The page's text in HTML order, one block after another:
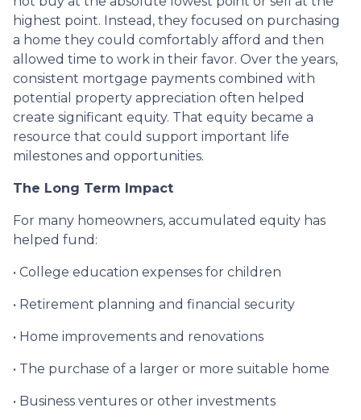
highest point. Instead, they focused on purchasing
a home they could comfortably afford and then
allowed time to work in their favor. Over the years,
consistent mortgage payments combined with
potential property appreciation often helped
create significant equity. That equity became a
resource that could support important life
milestones and opportunities.
The Long Term Impact
For many homeowners, accumulated equity has
helped fund:
• College education expenses for children
• Retirement planning and financial security
• Home improvements and renovations
• The purchase of a larger or more suitable home
• Business ventures or other investments